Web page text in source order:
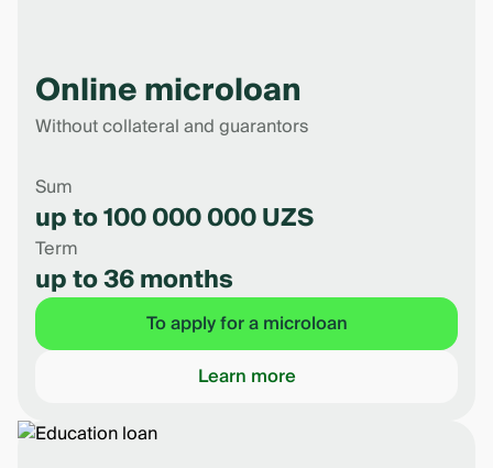
Online microloan
Without collateral and guarantors
Sum
up to 100 000 000 UZS
Term
up to 36 months
To apply for a microloan
Learn more